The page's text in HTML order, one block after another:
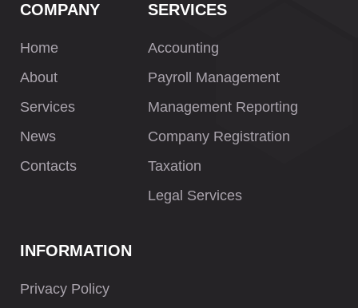
COMPANY
Home
About
Services
News
Contacts
SERVICES
Accounting
Payroll Management
Management Reporting
Company Registration
Taxation
Legal Services
INFORMATION
Privacy Policy